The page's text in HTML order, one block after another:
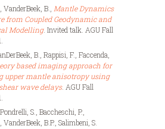
VanderBeek, B., Mantle Dynamics
from Coupled Geodynamic and
Modelling. Invited talk. AGU Fall
B., Rappisi, F., Faccenda,
based imaging approach for
upper mantle anisotropy using
wave delays. AGU Fall
S., Baccheschi, P.,
B.P., Salimbeni, S.